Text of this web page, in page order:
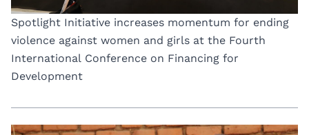
Spotlight Initiative increases momentum for ending
violence against women and girls at the Fourth
International Conference on Financing for
Development